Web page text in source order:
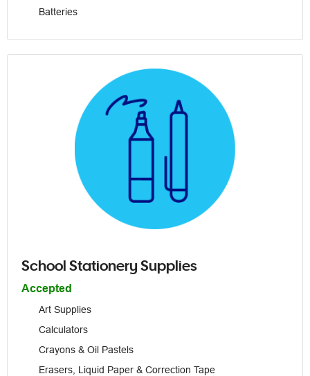
Batteries
School Stationery Supplies
Accepted
Art Supplies
Calculators
Crayons & Oil Pastels
Erasers, Liquid Paper & Correction Tape